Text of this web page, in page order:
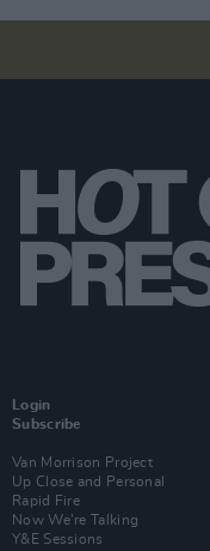
Login
Subscribe
Van Morrison Project
Up Close and Personal
Rapid Fire
Now We’re Talking
Y&E Sessions